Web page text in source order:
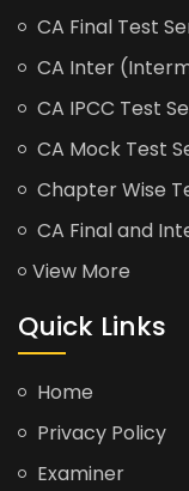
CA Final Test
CA Inter
CA IPCC Test
CA Mock Test
Chapter Wise
CA Final and
View More
Quick Links
Home
Privacy Policy
Examiner